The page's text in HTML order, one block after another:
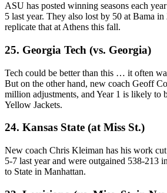
ASU has posted winning seasons each
5 last year. They also lost by 50 at Bama
replicate that at Athens this fall.
25. Georgia Tech (vs. Georgia)
Tech could be better than this … it often
But on the other hand, new coach Geoff
million adjustments, and Year 1 is likely to
Yellow Jackets.
24. Kansas State (at Miss St.)
New coach Chris Kleiman has his work
5-7 last year and were outgained 538-213
to State in Manhattan.